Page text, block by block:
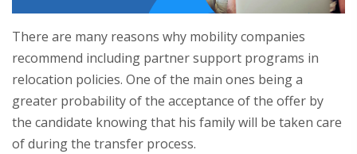
There are many reasons why mobility companies
recommend including partner support programs in
relocation policies. One of the main ones being a
greater probability of the acceptance of the offer by
the candidate knowing that his family will be taken care
of during the transfer process.